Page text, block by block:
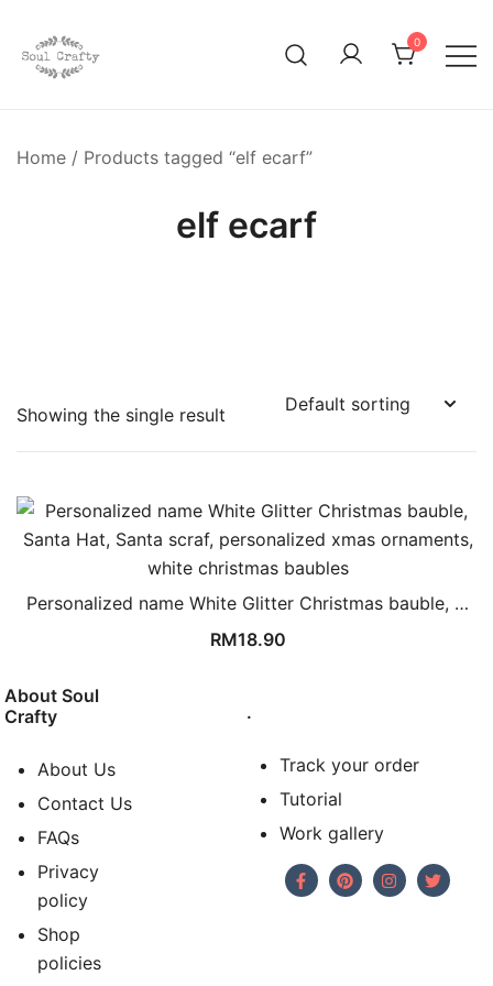
0
Home / Products tagged “elf ecarf”
elf ecarf
Showing the single result
Personalized name White Glitter Christmas bauble, …
RM18.90
About Soul
Crafty
About Us
Contact Us
FAQs
Privacy
policy
Shop
policies
.
Track your order
Tutorial
Work gallery